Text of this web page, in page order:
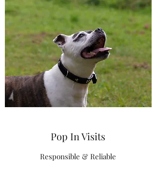
Pop In Visits
Responsible & Reliable